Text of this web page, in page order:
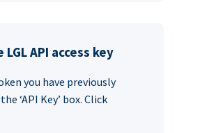
LGL API access key
you have previously
‘API Key’ box. Click